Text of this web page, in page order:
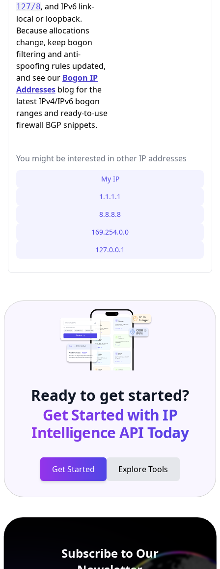
127/8, and IPv6 link-
local or loopback.
Because allocations
change, keep bogon
filtering and anti-
spoofing rules updated,
and see our Bogon IP
Addresses blog for the
latest IPv4/IPv6 bogon
ranges and ready-to-use
firewall BGP snippets.
You might be interested in other IP addresses
My IP
1.1.1.1
8.8.8.8
169.254.0.0
127.0.0.1
Ready to get started?
Get Started with IP
Intelligence APIToday
Get Started Explore Tools
Subscribe to Our